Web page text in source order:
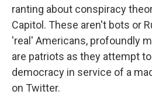
ranting about conspiracy
Capitol. These aren't bots or
'real' Americans, profoundly
are patriots as they attempt
democracy in service of a
on Twitter.